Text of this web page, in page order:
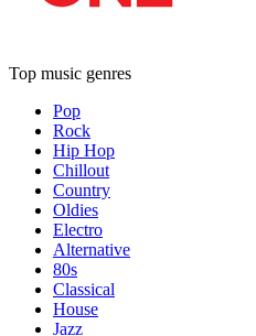
Top music genres
Pop
Rock
Hip Hop
Chillout
Country
Oldies
Electro
Alternative
80s
Classical
House
Jazz